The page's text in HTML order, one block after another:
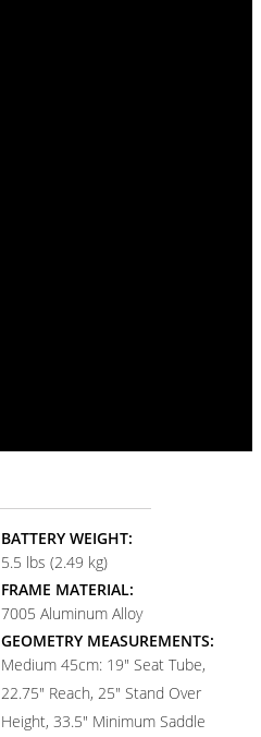
BATTERY WEIGHT:
5.5 lbs (2.49 kg)
FRAME MATERIAL:
7005 Aluminum Alloy
GEOMETRY MEASUREMENTS:
Medium 45cm: 19" Seat Tube,
22.75" Reach, 25" Stand Over
Height, 33.5" Minimum Saddle